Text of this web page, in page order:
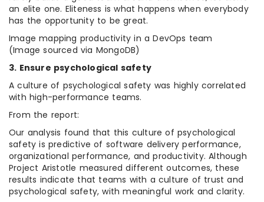
an elite one. Eliteness is what happens when everybody
has the opportunity to be great.
Image mapping productivity in a DevOps team
(Image sourced via MongoDB)
3. Ensure psychological safety
A culture of psychological safety was highly correlated
with high-performance teams.
From the report:
Our analysis found that this culture of psychological
safety is predictive of software delivery performance,
organizational performance, and productivity. Although
Project Aristotle measured different outcomes, these
results indicate that teams with a culture of trust and
psychological safety, with meaningful work and clarity.